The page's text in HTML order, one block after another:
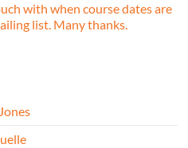
with when course dates are
list. Many thanks.